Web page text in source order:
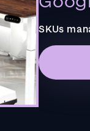
SKUs